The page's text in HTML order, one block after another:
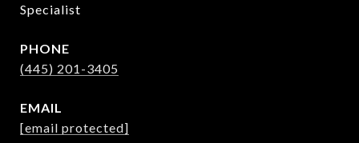
Specialist
PHONE
(445) 201-3405
EMAIL
[email protected]